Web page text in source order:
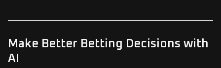
Make Better Betting Decisions with
AI